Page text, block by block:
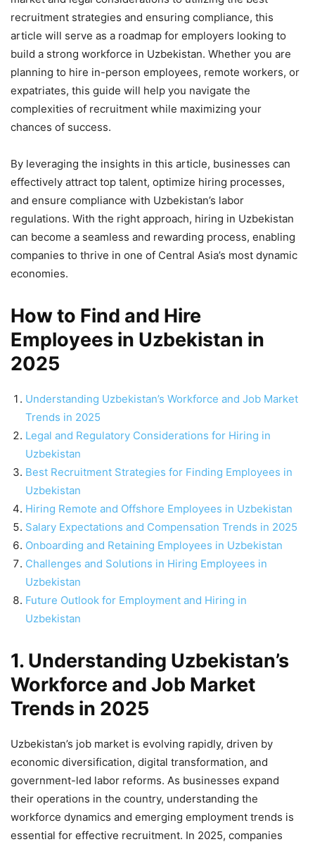
recruitment strategies and ensuring compliance, this
article will serve as a roadmap for employers looking to
build a strong workforce in Uzbekistan. Whether you are
planning to hire in-person employees, remote workers, or
expatriates, this guide will help you navigate the
complexities of recruitment while maximizing your
chances of success.
By leveraging the insights in this article, businesses can
effectively attract top talent, optimize hiring processes,
and ensure compliance with Uzbekistan’s labor
regulations. With the right approach, hiring in Uzbekistan
can become a seamless and rewarding process, enabling
companies to thrive in one of Central Asia’s most dynamic
economies.
How to Find and Hire
Employees in Uzbekistan in
2025
Understanding Uzbekistan’s Workforce and Job Market
Trends in 2025
Legal and Regulatory Considerations for Hiring in
Uzbekistan
Best Recruitment Strategies for Finding Employees in
Uzbekistan
Hiring Remote and Offshore Employees in Uzbekistan
Salary Expectations and Compensation Trends in 2025
Onboarding and Retaining Employees in Uzbekistan
Challenges and Solutions in Hiring Employees in
Uzbekistan
Future Outlook for Employment and Hiring in
Uzbekistan
1. Understanding Uzbekistan’s
Workforce and Job Market
Trends in 2025
Uzbekistan’s job market is evolving rapidly, driven by
economic diversification, digital transformation, and
government-led labor reforms. As businesses expand
their operations in the country, understanding the
workforce dynamics and emerging employment trends is
essential for effective recruitment. In 2025, companies